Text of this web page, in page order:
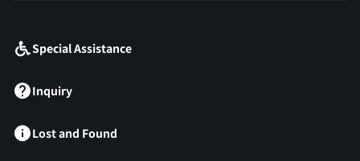
Special Assistance
Inquiry
Lost and Found